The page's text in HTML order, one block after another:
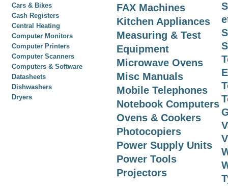
Cars & Bikes
Cash Registers
Central Heating
Computer Monitors
Computer Printers
Computer Scanners
Computers & Software
Datasheets
Dishwashers
Dryers
FAX Machines
Kitchen Appliances
Measuring & Test
Equipment
Microwave Ovens
Misc Manuals
Mobile Telephones
Notebook Computers
Ovens & Cookers
Photocopiers
Power Supply Units
Power Tools
Projectors